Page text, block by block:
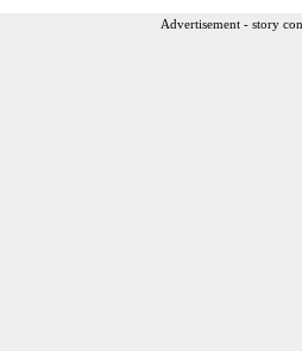
Advertisement - story